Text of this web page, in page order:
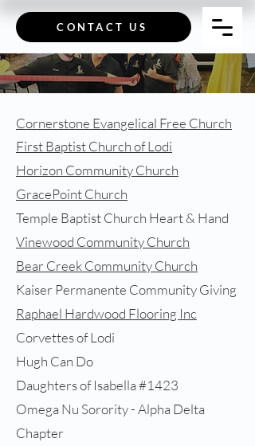
CONTACT US
Cornerstone Evangelical Free Church
First Baptist Church of Lodi
Horizon Community Church
GracePoint Church
Temple Baptist Church Heart & Hand
Vinewood Community Church
Bear Creek Community Church
Kaiser Permanente Community Giving
Raphael Hardwood Flooring Inc
Corvettes of Lodi
Hugh Can Do
Daughters of Isabella #1423
Omega Nu Sorority - Alpha Delta
Chapter